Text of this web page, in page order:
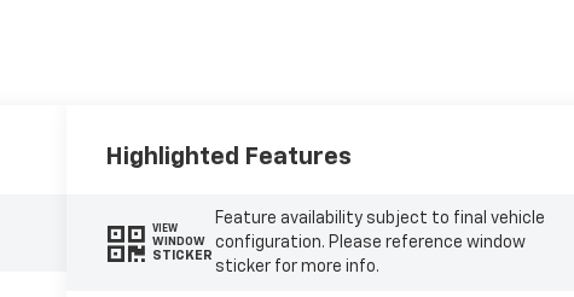
Highlighted Features
VIEW
WINDOW
STICKER
Feature availability subject to final vehicle
configuration. Please reference window
sticker for more info.